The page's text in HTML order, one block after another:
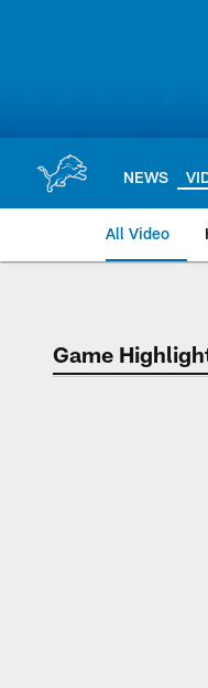
NEWS
All Video
Game